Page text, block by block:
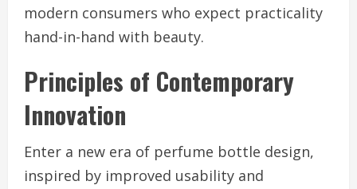
modern consumers who expect practicality
hand-in-hand with beauty.
Principles of Contemporary
Innovation
Enter a new era of perfume bottle design,
inspired by improved usability and